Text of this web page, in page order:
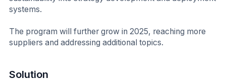
systems.
The program will further grow in 2025, reaching more
suppliers and addressing additional topics.
Solution